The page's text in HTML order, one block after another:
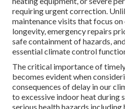
requiring urgent correction.
maintenance visits that focus
longevity, emergency repairs
safe containment of hazards,
essential climate control
The critical importance of
becomes evident when
consequences of delay in our
to excessive indoor heat during
serious health hazards including